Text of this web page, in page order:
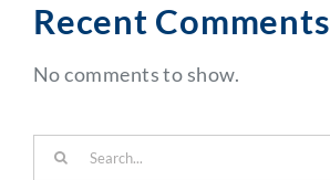
Recent Comments
No comments to show.
for: